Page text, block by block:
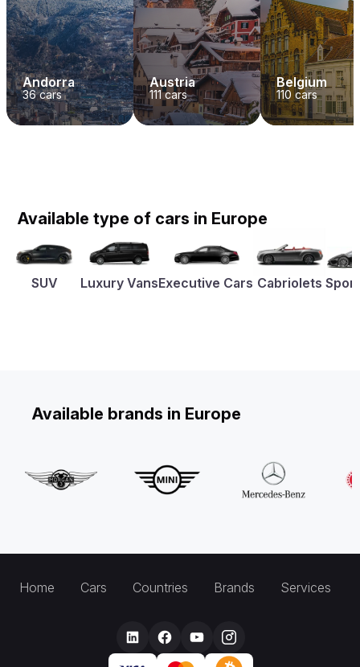
Andorra
36cars
Austria
111cars
Belgium
110 cars
Available type of cars in Europe
SUV Luxury VansExecutive Cars Cabriolets
Available brands in Europe
Home Cars Countries Brands Services